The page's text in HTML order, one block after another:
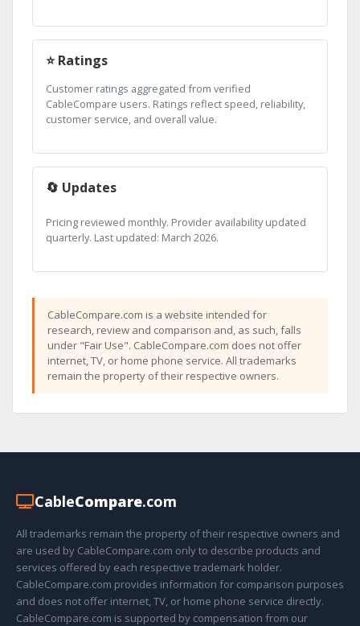
⭐ Ratings
Customer ratings aggregated from verified
CableCompare users. Ratings reflect speed, reliability,
customer service, and overall value.
🔄 Updates
Pricing reviewed monthly. Provider availability updated
quarterly. Last updated: March 2026.
CableCompare.com is a website intended for
research, review and comparison and, as such, falls
under "Fair Use". CableCompare.com does not offer
internet, TV, or home phone service. All trademarks
remain the property of their respective owners.
CableCompare.com
All trademarks remain the property of their respective owners and
are used by CableCompare.com only to describe products and
services offered by each respective trademark holder.
CableCompare.com provides information for comparison purposes
and does not offer internet, TV, or home phone service directly.
CableCompare.com is supported by compensation from our